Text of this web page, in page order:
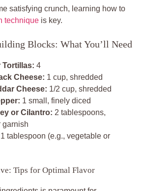
satisfying crunch, learning how to
technique is key.
Blocks: What You’ll Need
Tortillas: 4
Cheese: 1 cup, shredded
Cheese: 1/2 cup, shredded
1 small, finely diced
or Cilantro: 2 tablespoons,
garnish
1 tablespoon (e.g., vegetable or
Tips for Optimal Flavor